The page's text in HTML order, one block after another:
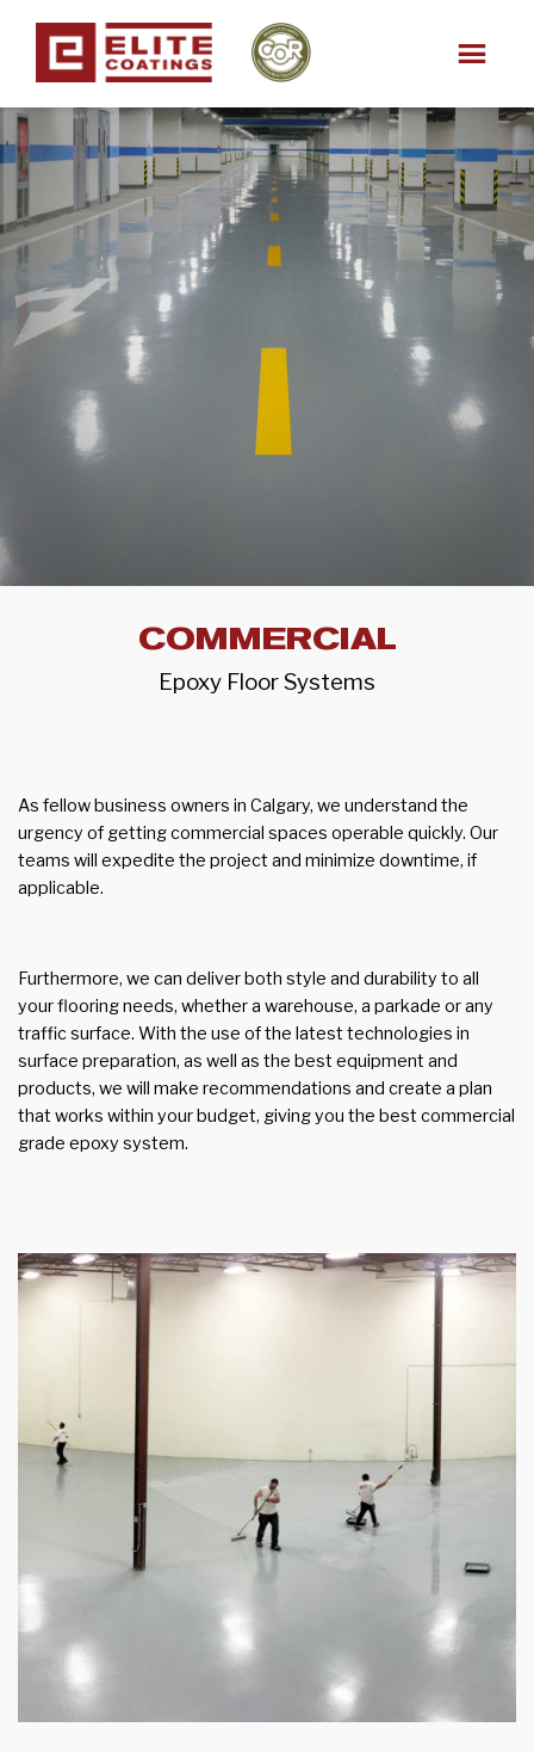
COMMERCIAL
Epoxy Floor Systems
As fellow business owners in Calgary, we understand the
urgency of getting commercial spaces operable quickly. Our
teams will expedite the project and minimize downtime, if
applicable.
Furthermore, we can deliver both style and durability to all
your flooring needs, whether a warehouse, a parkade or any
traffic surface. With the use of the latest technologies in
surface preparation, as well as the best equipment and
products, we will make recommendations and create a plan
that works within your budget, giving you the best commercial
grade epoxy system.